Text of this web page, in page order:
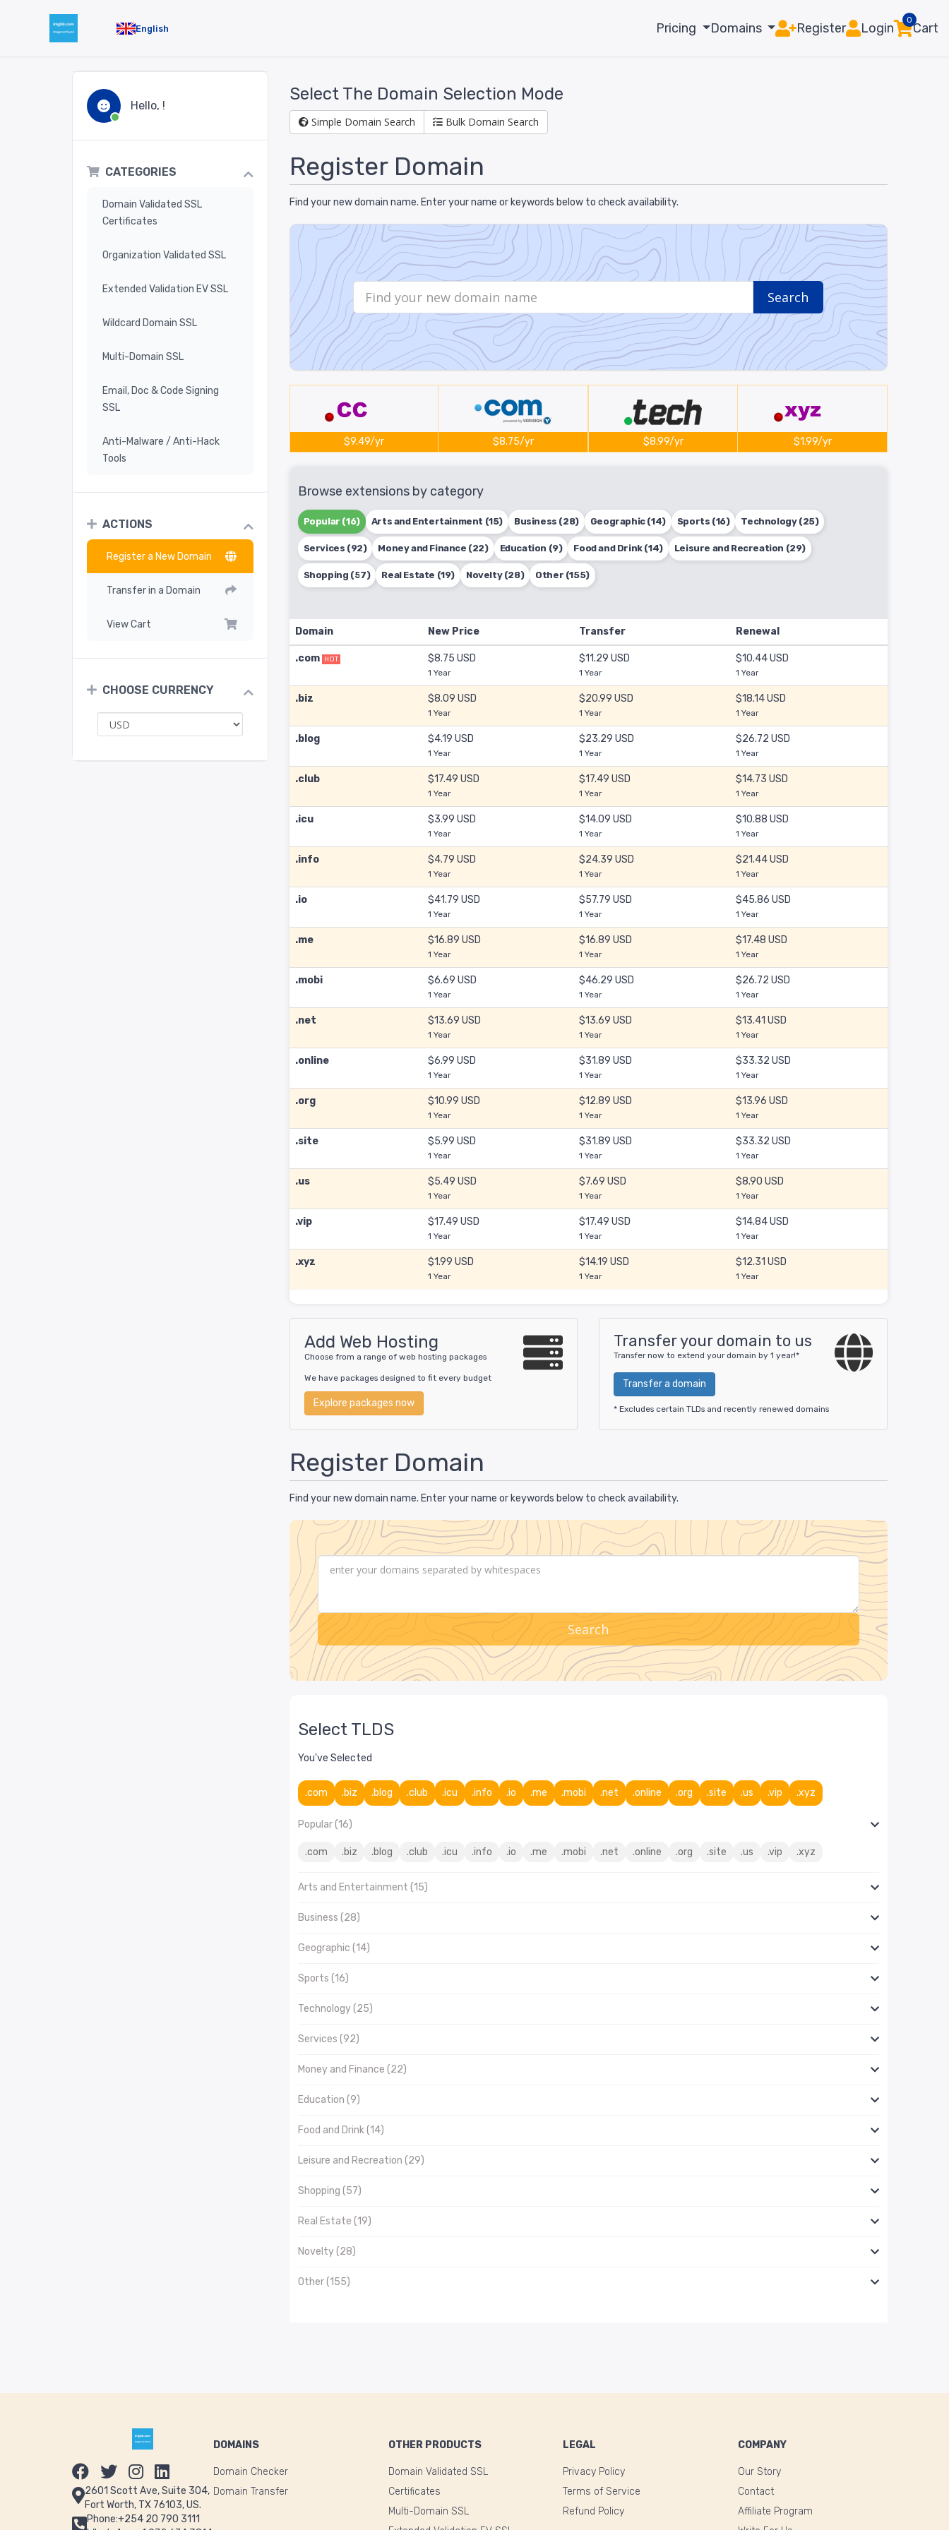
English Pricing Domains Register Login
0
Cart
Hello, !
CATEGORIES
Domain Validated SSL
Certificates
Organization Validated SSL
Extended Validation EV SSL
Wildcard Domain SSL
Multi-Domain SSL
Email, Doc & Code Signing
SSL
Anti-Malware / Anti-Hack
Tools
ACTIONS
Register a New Domain
Transfer in a Domain
View Cart
CHOOSE CURRENCY
Select The Domain Selection Mode
Simple Domain Search Bulk Domain Search
Register Domain
Find your new domain name. Enter your name or keywords below to check availability.
Search
$9.49/yr $8.75/yr $8.99/yr $1.99/yr
Browse extensions by category
Popular (16) Arts and Entertainment (15) Business (28) Geographic (14) Sports (16) Technology (25)
Services (92) Money and Finance (22) Education (9) Food and Drink (14) Leisure and Recreation (29)
Shopping (57) Real Estate (19) Novelty (28) Other (155)
Domain New Price Transfer Renewal
.com HOT $8.75 USD
1 Year
$11.29 USD
1 Year
$10.44 USD
1 Year
.biz $8.09 USD
1 Year
$20.99 USD
1 Year
$18.14 USD
1 Year
.blog $4.19 USD
1 Year
$23.29 USD
1 Year
$26.72 USD
1 Year
.club $17.49 USD
1 Year
$17.49 USD
1 Year
$14.73 USD
1 Year
.icu $3.99 USD
1 Year
$14.09 USD
1 Year
$10.88 USD
1 Year
.info $4.79 USD
1 Year
$24.39 USD
1 Year
$21.44 USD
1 Year
.io $41.79 USD
1 Year
$57.79 USD
1 Year
$45.86 USD
1 Year
.me $16.89 USD
1 Year
$16.89 USD
1 Year
$17.48 USD
1 Year
.mobi $6.69 USD
1 Year
$46.29 USD
1 Year
$26.72 USD
1 Year
.net $13.69 USD
1 Year
$13.69 USD
1 Year
$13.41 USD
1 Year
.online $6.99 USD
1 Year
$31.89 USD
1 Year
$33.32 USD
1 Year
.org $10.99 USD
1 Year
$12.89 USD
1 Year
$13.96 USD
1 Year
.site $5.99 USD
1 Year
$31.89 USD
1 Year
$33.32 USD
1 Year
.us $5.49 USD
1 Year
$7.69 USD
1 Year
$8.90 USD
1 Year
.vip $17.49 USD
1 Year
$17.49 USD
1 Year
$14.84 USD
1 Year
.xyz $1.99 USD
1 Year
$14.19 USD
1 Year
$12.31 USD
1 Year
Add Web Hosting
Choose from a range of web hosting packages
We have packages designed to fit every budget
Explore packages now
Transfer your domain to us
Transfer now to extend your domain by 1 year!*
Transfer a domain
* Excludes certain TLDs and recently renewed domains
Register Domain
Find your new domain name. Enter your name or keywords below to check availability.
Search
Select TLDS
You've Selected
.com .biz .blog .club .icu .info .io .me .mobi .net .online .org .site .us .vip .xyz
Popular (16)
.com .biz .blog .club .icu .info .io .me .mobi .net .online .org .site .us .vip .xyz
Arts and Entertainment (15)
Business (28)
Geographic (14)
Sports (16)
Technology (25)
Services (92)
Money and Finance (22)
Education (9)
Food and Drink (14)
Leisure and Recreation (29)
Shopping (57)
Real Estate (19)
Novelty (28)
Other (155)
2601 Scott Ave, Suite 304,
Fort Worth, TX 76103, US.
Phone:+254 20 790 3111
DOMAINS
Domain Checker
Domain Transfer
OTHER PRODUCTS
Domain Validated SSL
Certificates
Multi-Domain SSL
LEGAL
Privacy Policy
Terms of Service
Refund Policy
COMPANY
Our Story
Contact
Affiliate Program